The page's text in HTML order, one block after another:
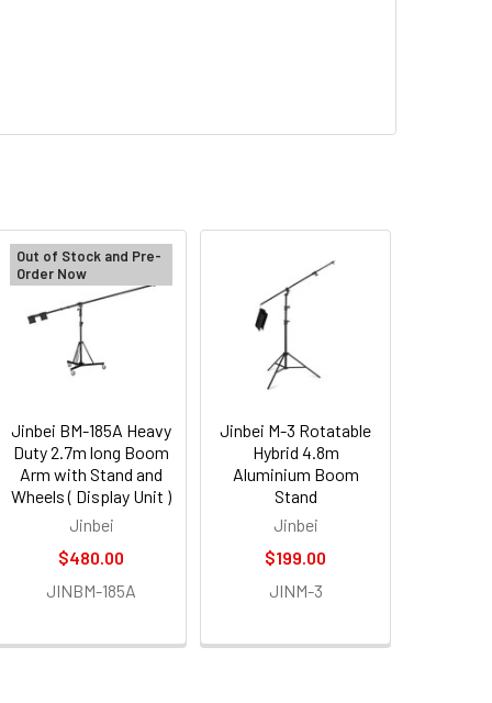
Out of Stock and Pre-
Order Now
Jinbei BM-185A Heavy
Duty 2.7m long Boom
Arm with Stand and
Wheels ( Display Unit )
Jinbei
$480.00
JINBM-185A
Jinbei M-3 Rotatable
Hybrid 4.8m
Aluminium Boom
Stand
Jinbei
$199.00
JINM-3